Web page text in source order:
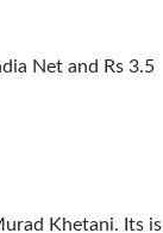
Net and Rs 3.5
Khetani. Its is